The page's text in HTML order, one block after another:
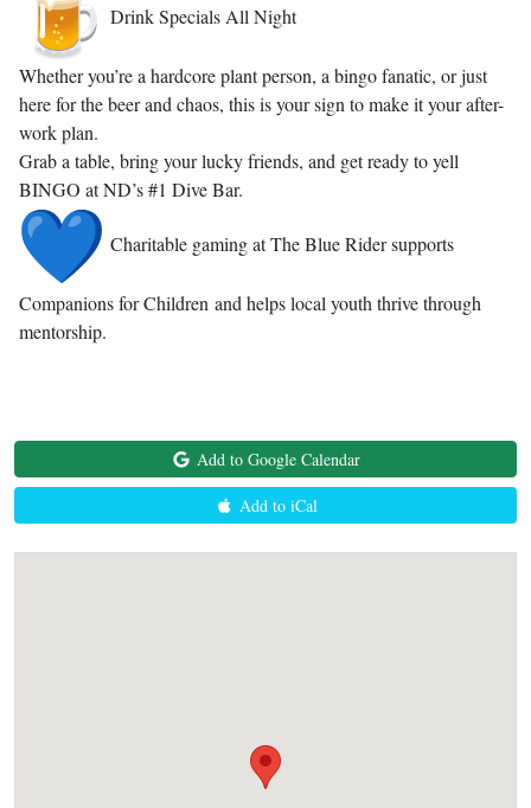
Drink Specials All Night
Whether you’re a hardcore plant person, a bingo fanatic, or just
here for the beer and chaos, this is your sign to make it your after-
work plan.
Grab a table, bring your lucky friends, and get ready to yell
BINGO at ND’s #1 Dive Bar.
Charitable gaming at The Blue Rider supports
Companions for Children and helps local youth thrive through
mentorship.
Add to Google Calendar
Add to iCal